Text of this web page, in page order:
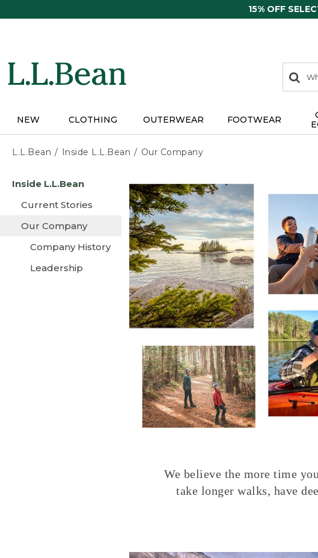
15% OFF
search
items
Search:
NEW CLOTHING OUTERWEAR FOOTWEAR
L.L.Bean Inside L.L.Bean Our Company
content
Inside L.L.Bean
Current Stories
Our Company
Company History
Leadership
We believe the more time
take longer walks, have